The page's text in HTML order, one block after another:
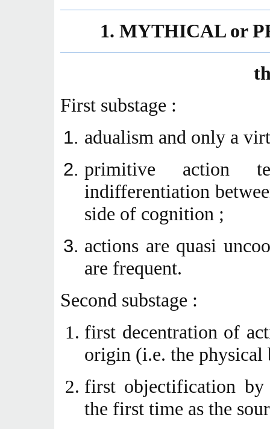
1. MYTHICAL or
First substage :
adualism and only a
primitive action
indifferentiation
side of cognition ;
actions are quasi
are frequent.
Second substage :
first decentration of
origin (i.e. the physical
first objectification
the first time as the